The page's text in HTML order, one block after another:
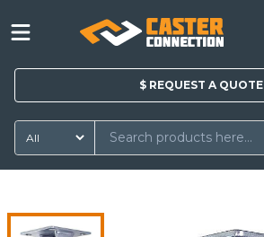
$ REQUEST A QUOTE